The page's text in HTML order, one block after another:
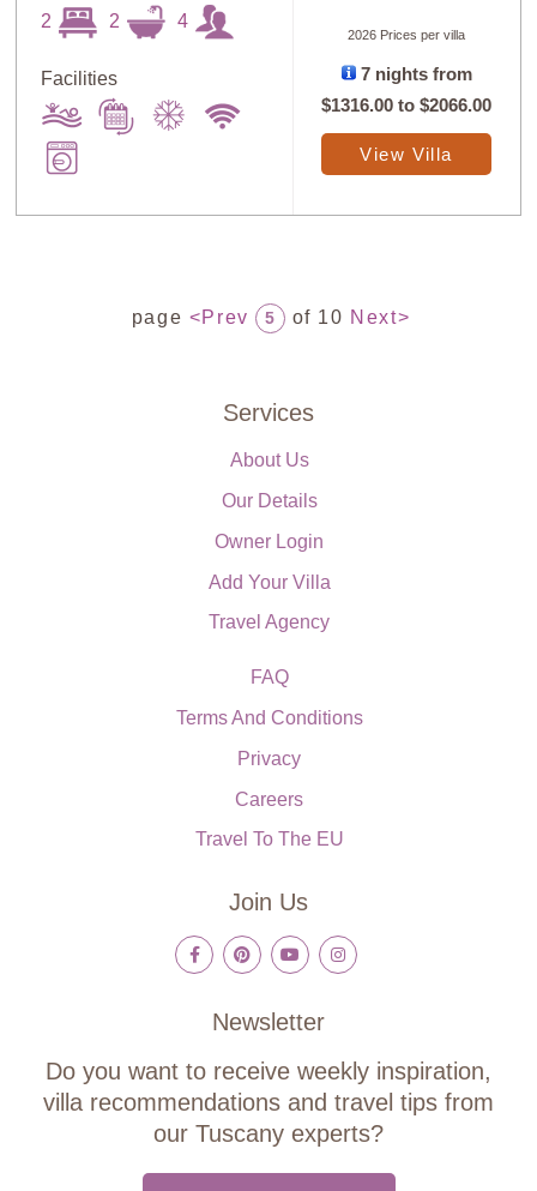
2 2 4
Facilities
2026 Prices per villa
7 nights from
$1316.00 to$2066.00
View Villa
page <Prev 5 of 10 Next>
Services
About Us
Our Details
Owner Login
Add Your Villa
Travel Agency
FAQ
Terms And Conditions
Privacy
Careers
Travel To The EU
Join Us
Newsletter
Do you want to receive weekly inspiration,
villa recommendations and travel tips from
our Tuscany experts?